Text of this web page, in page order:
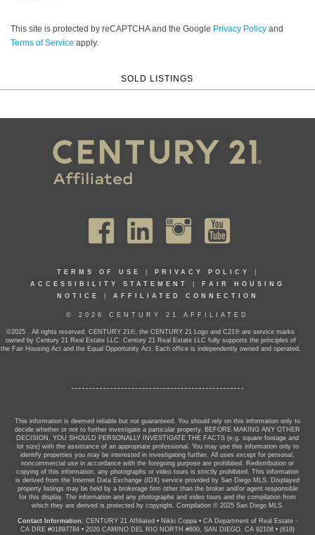
This site is protected by reCAPTCHA and the Google Privacy Policy and
Terms of Service apply.
SOLD LISTINGS
TERMS OF USE PRIVACY POLICY
ACCESSIBILITY STATEMENT
FAIR HOUSING
NOTICE
AFFILIATED CONNECTION
© 2026 CENTURY 21 AFFILIATED
©2025 . All rights reserved. CENTURY 21®, the CENTURY 21 Logo and C21® are service marks
owned by Century 21 Real Estate LLC. Century 21 Real Estate LLC fully supports the principles of
the Fair Housing Act and the Equal Opportunity Act. Each office is independently owned and operated.
This information is deemed reliable but not guaranteed. You should rely on this information only to
decide whether or not to further investigate a particular property. BEFORE MAKING ANY OTHER
DECISION, YOU SHOULD PERSONALLY INVESTIGATE THE FACTS (e.g. square footage and
lot size) with the assistance of an appropriate professional. You may use this information only to
identify properties you may be interested in investigating further. All uses except for personal,
noncommercial use in accordance with the foregoing purpose are prohibited. Redistribution or
copying of this information, any photographs or video tours is strictly prohibited. This information
is derived from the Internet Data Exchange (IDX) service provided by San Diego MLS. Displayed
property listings may be held by a brokerage firm other than the broker and/or agent responsible
for this display. The information and any photographs and video tours and the compilation from
which they are derived is protected by copyright. Compilation © 2025 San Diego MLS.
Contact Information: CENTURY 21 Affiliated • Nikki Coppa • CA Department of Real Estate -
CA DRE #01897784 • 2020 CAMINO DEL RIO NORTH #800, SAN DIEGO, CA 92108 • (619)